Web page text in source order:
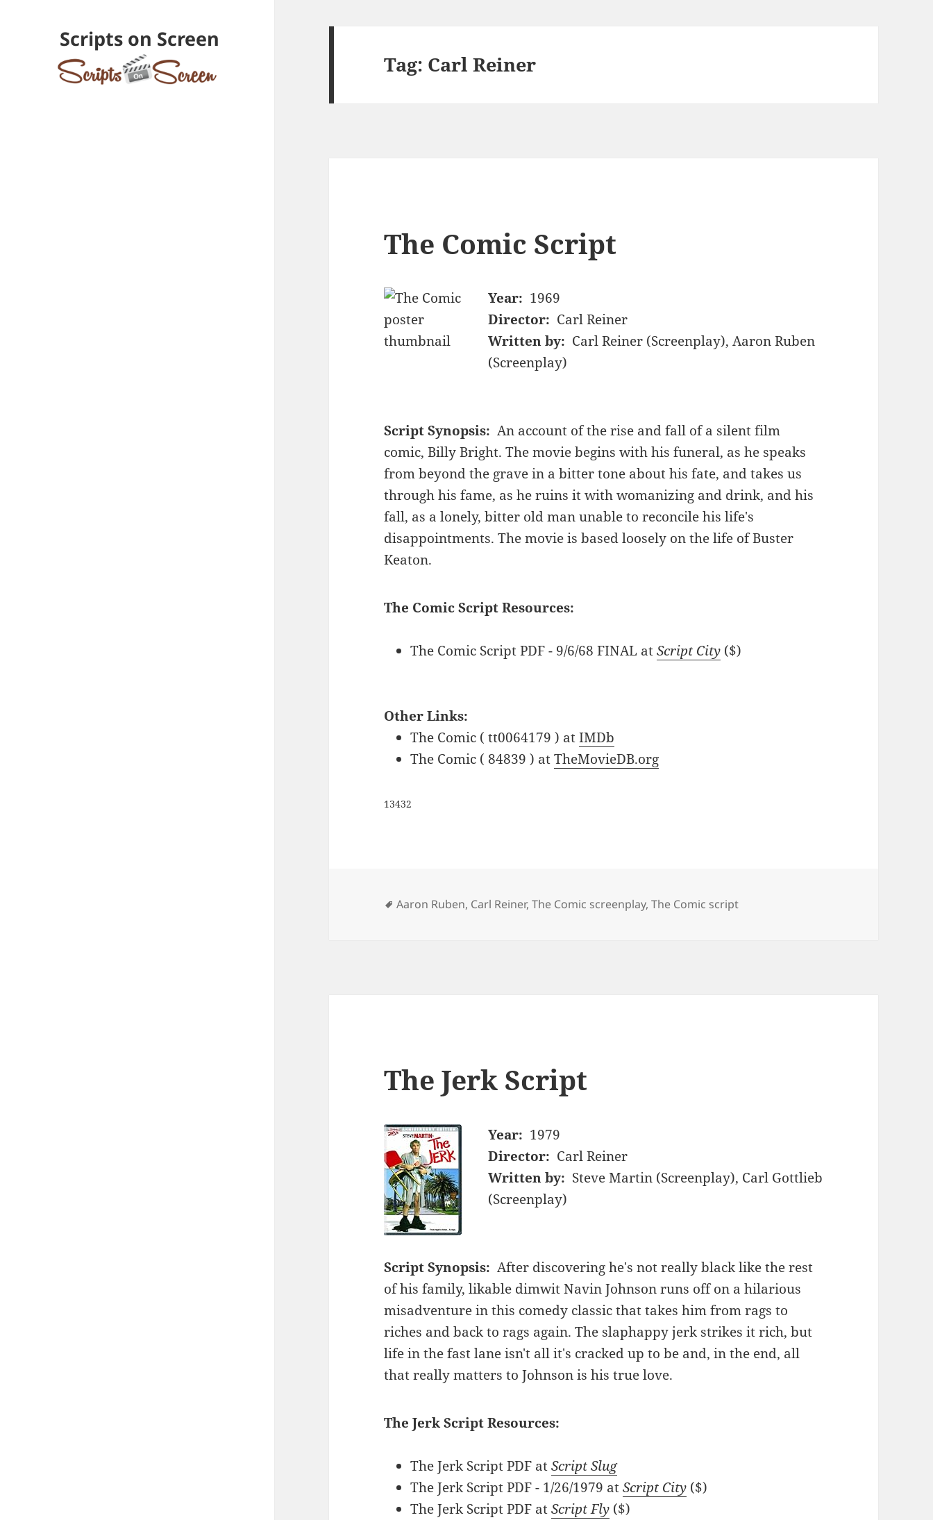
Scripts on Screen
Tag: Carl Reiner
The Comic Script
Year: 1969
Director: Carl Reiner
Written by: Carl Reiner (Screenplay), Aaron Ruben
(Screenplay)
Script Synopsis: An account of the rise and fall of a silent film
comic, Billy Bright. The movie begins with his funeral, as he speaks
from beyond the grave in a bitter tone about his fate, and takes us
through his fame, as he ruins it with womanizing and drink, and his
fall, as a lonely, bitter old man unable to reconcile his life's
disappointments. The movie is based loosely on the life of Buster
Keaton.
The Comic Script Resources:
The Comic Script PDF - 9/6/68 FINAL atScript City ($)
Other Links:
The Comic ( tt0064179 ) atIMDb
The Comic ( 84839 ) atTheMovieDB.org
13432
Tags
Aaron Ruben, Carl Reiner,The Comic screenplay,The Comic script
The Jerk Script
Year: 1979
Director: Carl Reiner
Written by: Steve Martin (Screenplay), Carl Gottlieb
(Screenplay)
Script Synopsis: After discovering he's not really black like the rest
of his family, likable dimwit Navin Johnson runs off on a hilarious
misadventure in this comedy classic that takes him from rags to
riches and back to rags again. The slaphappy jerk strikes it rich, but
life in the fast lane isn't all it's cracked up to be and, in the end, all
that really matters to Johnson is his true love.
The Jerk Script Resources:
The Jerk Script PDF atScript Slug
The Jerk Script PDF - 1/26/1979 atScript City ($)
The Jerk Script PDF atScript Fly ($)